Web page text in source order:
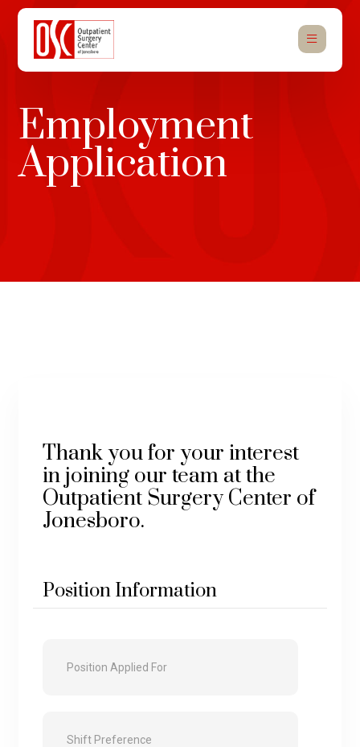
Employment
Application
Thank you for your interest
in joining our team at the
Outpatient Surgery Center of
Jonesboro.
Position Information